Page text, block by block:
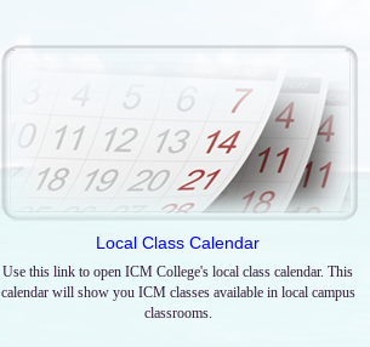
Local Class Calendar
Use this link to open ICM College's local class calendar. This
calendar will show you ICM classes available in local campus
classrooms.